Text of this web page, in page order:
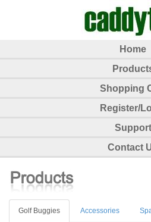
Home
Shopping
Register/
Support
Contact
Golf Buggies Accessories